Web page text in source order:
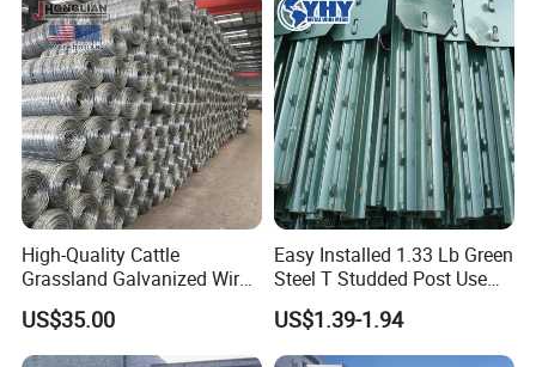
High-Quality Cattle
Grassland Galvanized Wire
Mesh Fence for Livestock
Protection
US$35.00
Easy Installed 1.33 Lb Green
Steel T Studded Post Use
with Cattle Fence
US$1.39-1.94